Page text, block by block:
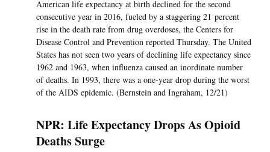
American life expectancy at birth declined for the second
consecutive year in 2016, fueled by a staggering 21 percent
rise in the death rate from drug overdoses, the Centers for
Disease Control and Prevention reported Thursday. The United
States has not seen two years of declining life expectancy since
1962 and 1963, when influenza caused an inordinate number
of deaths. In 1993, there was a one-year drop during the worst
of the AIDS epidemic. (Bernstein and Ingraham, 12/21)
NPR: Life Expectancy Drops As Opioid
Deaths Surge